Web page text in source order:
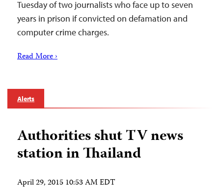
Tuesday of two journalists who face up to seven
years in prison if convicted on defamation and
computer crime charges.
Read More ›
Alerts
Authorities shut TV news
station in Thailand
April 29, 2015 10:53 AM EDT